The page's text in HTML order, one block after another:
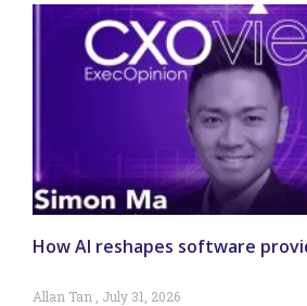
How AI reshapes software
Allan Tan July 31, 2026